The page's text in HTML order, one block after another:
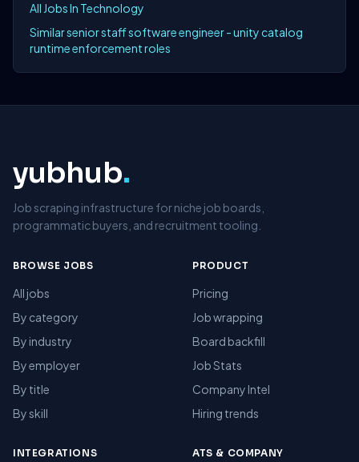
All Jobs In Technology
Similar senior staff software engineer - unity catalog
runtime enforcement roles
yubhub.
Job scraping infrastructure for niche job boards,
programmatic buyers, and recruitment tooling.
BROWSE JOBS
All jobs
By category
By industry
By employer
By title
By skill
PRODUCT
Pricing
Job wrapping
Board backfill
Job Stats
Company Intel
Hiring trends
INTEGRATIONS ATS & COMPANY